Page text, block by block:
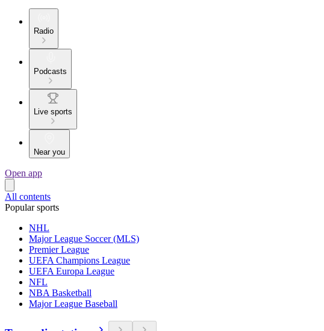
Radio
Podcasts
Live sports
Near you
Open app
All contents
Popular sports
NHL
Major League Soccer (MLS)
Premier League
UEFA Champions League
UEFA Europa League
NFL
NBA Basketball
Major League Baseball